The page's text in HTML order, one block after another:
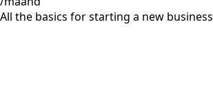
All the basics for starting a new business